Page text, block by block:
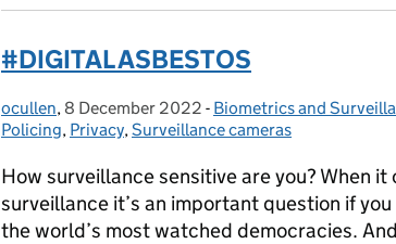
#DIGITAL ASBESTOS
Posted by:
ocullen, Posted on:
8 December 2022 - Categories:
Biometrics and
Policing, Privacy,Surveillance cameras
How surveillance sensitive are you? When
surveillance it’s an important question if
the world’s most watched democracies.